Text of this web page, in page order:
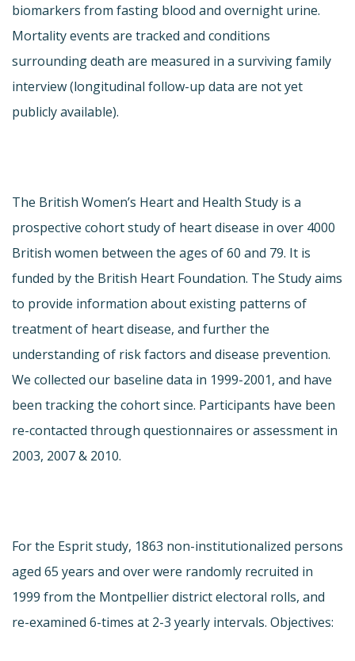
biomarkers from fasting blood and overnight urine.
Mortality events are tracked and conditions
surrounding death are measured in a surviving family
interview (longitudinal follow-up data are not yet
publicly available).
The British Women’s Heart and Health Study is a
prospective cohort study of heart disease in over 4000
British women between the ages of 60 and 79. It is
funded by the British Heart Foundation. The Study aims
to provide information about existing patterns of
treatment of heart disease, and further the
understanding of risk factors and disease prevention.
We collected our baseline data in 1999-2001, and have
been tracking the cohort since. Participants have been
re-contacted through questionnaires or assessment in
2003, 2007 & 2010.
For the Esprit study, 1863 non-institutionalized persons
aged 65 years and over were randomly recruited in
1999 from the Montpellier district electoral rolls, and
re-examined 6-times at 2-3 yearly intervals. Objectives: